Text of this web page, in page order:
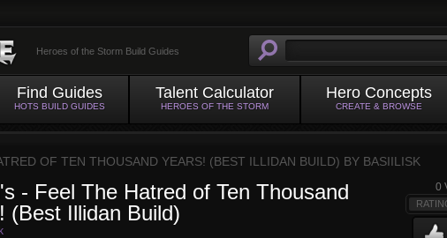
Heroes of the Storm Build Guides
Find Guides
HOTS BUILD GUIDES
Talent Calculator
HEROES OF THE STORM
Hero Concepts
CREATE & BROWSE
OF TEN THOUSAND YEARS! (BEST ILLIDAN BUILD) BY BASIILISK
- Feel The Hatred of Ten Thousand
(Best Illidan Build)
0